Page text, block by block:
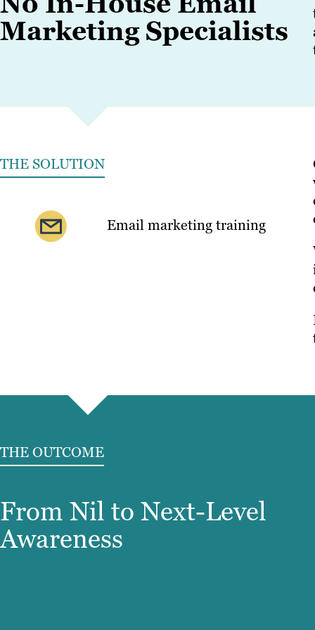
Marketing Specialists
THE SOLUTION
Email marketing training
THE OUTCOME
From Nil to Next-Level
Awareness